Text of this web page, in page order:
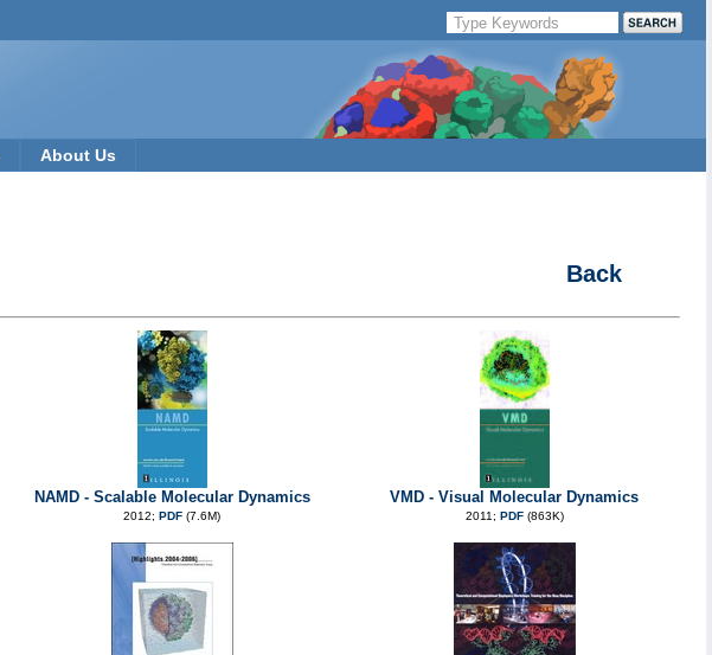
About Us
Back
NAMD - Scalable Molecular Dynamics
2012; PDF (7.6M)
VMD - Visual Molecular Dynamics
2011; PDF(863K)